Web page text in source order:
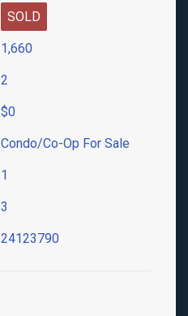
SOLD
1,660
2
$0
Condo/Co-Op For Sale
1
3
24123790